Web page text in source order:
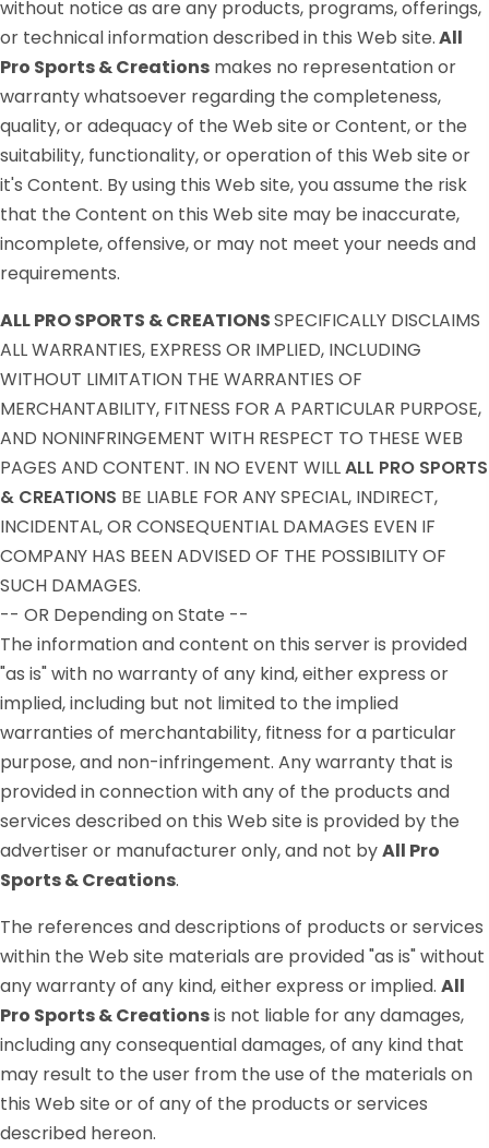
without notice as are any products, programs, offerings,
or technical information described in this Web site.All
Pro Sports & Creations makes no representation or
warranty whatsoever regarding the completeness,
quality, or adequacy of the Web site or Content, or the
suitability, functionality, or operation of this Web site or
it's Content. By using this Web site, you assume the risk
that the Content on this Web site may be inaccurate,
incomplete, offensive, or may not meet your needs and
requirements.
ALL PRO SPORTS & CREATIONSSPECIFICALLY DISCLAIMS
ALL WARRANTIES, EXPRESS OR IMPLIED, INCLUDING
WITHOUT LIMITATION THE WARRANTIES OF
MERCHANTABILITY, FITNESS FOR A PARTICULAR PURPOSE,
AND NONINFRINGEMENT WITH RESPECT TO THESE WEB
PAGES AND CONTENT. IN NO EVENT WILLALL PRO SPORTS
& CREATIONS BE LIABLE FOR ANY SPECIAL, INDIRECT,
INCIDENTAL, OR CONSEQUENTIAL DAMAGES EVEN IF
COMPANY HAS BEEN ADVISED OF THE POSSIBILITY OF
SUCH DAMAGES.
-- OR Depending on State --
The information and content on this server is provided
"as is" with no warranty of any kind, either express or
implied, including but not limited to the implied
warranties of merchantability, fitness for a particular
purpose, and non-infringement. Any warranty that is
provided in connection with any of the products and
services described on this Web site is provided by the
advertiser or manufacturer only, and not byAll Pro
Sports & Creations.
The references and descriptions of products or services
within the Web site materials are provided "as is" without
any warranty of any kind, either express or implied. All
Pro Sports & Creationsis not liable for any damages,
including any consequential damages, of any kind that
may result to the user from the use of the materials on
this Web site or of any of the products or services
described hereon.